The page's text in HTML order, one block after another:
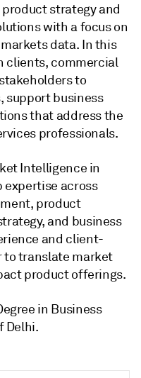
strategy and
with a focus on
data. In this
clients, commercial
to
support business
that address the
professionals.
Intelligence in
expertise across
product
and business
and client-
to translate market
product offerings.
in Business
Delhi.